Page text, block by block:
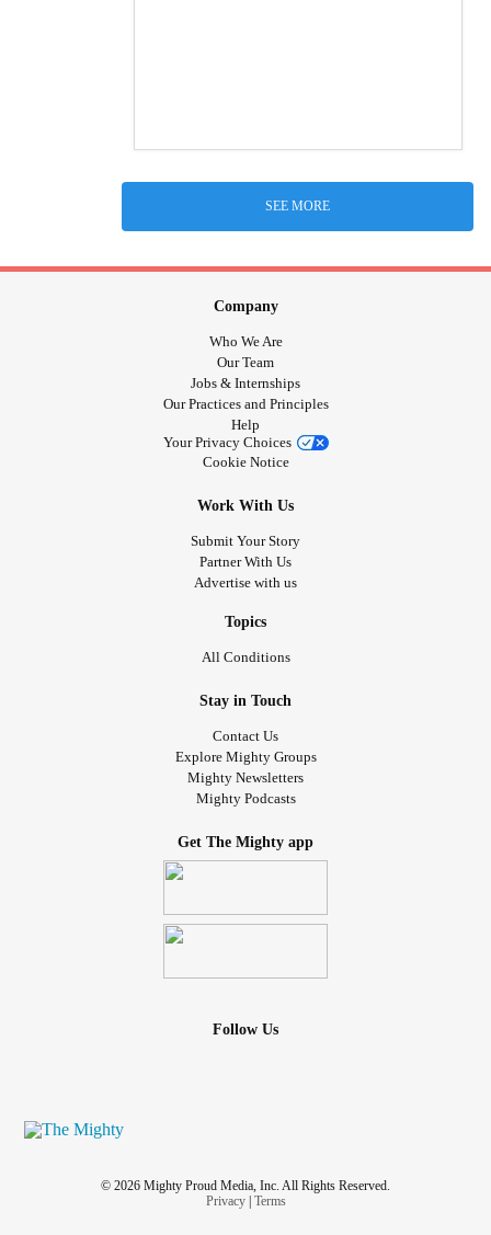
SEE MORE
Company
Who We Are
Our Team
Jobs & Internships
Our Practices and Principles
Help
Your Privacy Choices
Cookie Notice
Work With Us
Submit Your Story
Partner With Us
Advertise with us
Topics
All Conditions
Stay in Touch
Contact Us
Explore Mighty Groups
Mighty Newsletters
Mighty Podcasts
Get The Mighty app
Follow Us
© 2026 Mighty Proud Media, Inc. All Rights Reserved.
Privacy| Terms